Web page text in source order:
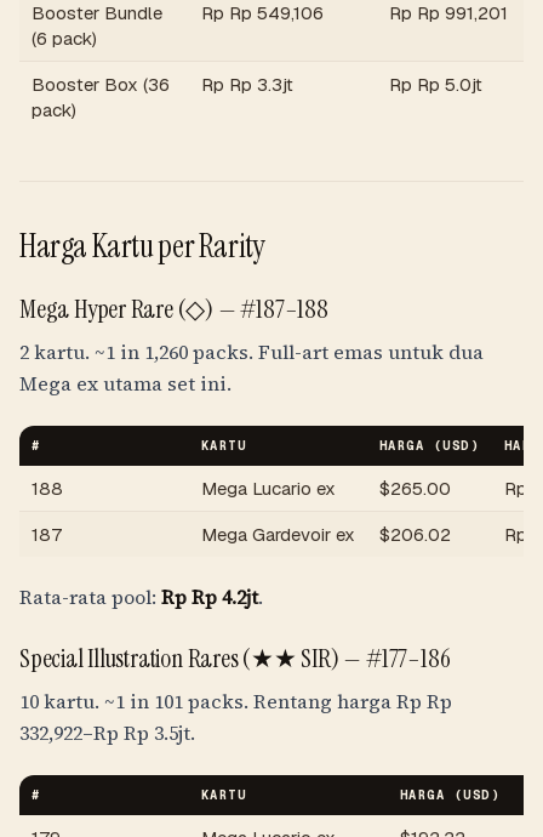
Booster Bundle
(6 pack)
Rp Rp 549,106 Rp Rp 991,201
Booster Box (36
pack)
Rp Rp 3.3jt Rp Rp 5.0jt
Harga Kartu per Rarity
Mega Hyper Rare (◇) —#187–188
2 kartu. ~1 in 1,260 packs. Full-art emas untuk dua
Mega ex utama set ini.
# KARTU HARGA (USD)
188 Mega Lucario ex $265.00 Rp
187
Mega Gardevoir ex $206.02 Rp
Rata-rata pool: RpRp 4.2jt.
Special Illustration Rares (★★ SIR) —#177–186
10 kartu. ~1 in 101 packs. Rentang hargaRp Rp
332,922–Rp Rp 3.5jt.
# KARTU HARGA (USD)